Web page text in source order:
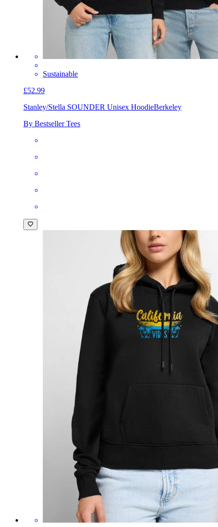
Sustainable
£52.99
Stanley/Stella SOUNDER Unisex HoodieBerkeley
By Bestseller Tees